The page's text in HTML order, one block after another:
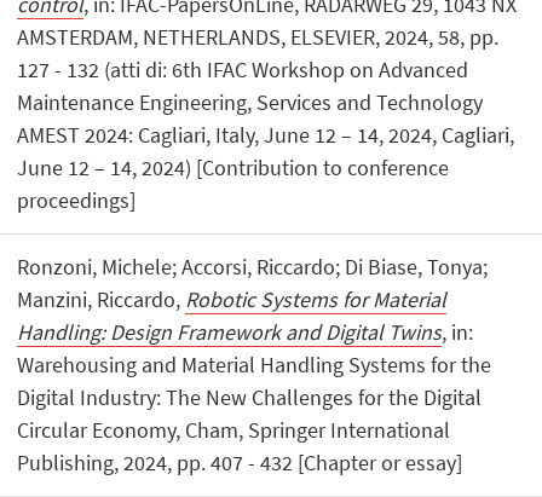
AMSTERDAM, NETHERLANDS, ELSEVIER, 2024, 58, pp.
127 - 132 (atti di: 6th IFAC Workshop on Advanced
Maintenance Engineering, Services and Technology
AMEST 2024: Cagliari, Italy, June 12 – 14, 2024, Cagliari,
June 12 – 14, 2024) [Contribution to conference
proceedings]
Ronzoni, Michele; Accorsi, Riccardo; Di Biase, Tonya;
Manzini, Riccardo, Robotic Systems for Material
Handling: Design Framework and Digital Twins, in:
Warehousing and Material Handling Systems for the
Digital Industry: The New Challenges for the Digital
Circular Economy, Cham, Springer International
Publishing, 2024, pp. 407 - 432 [Chapter or essay]